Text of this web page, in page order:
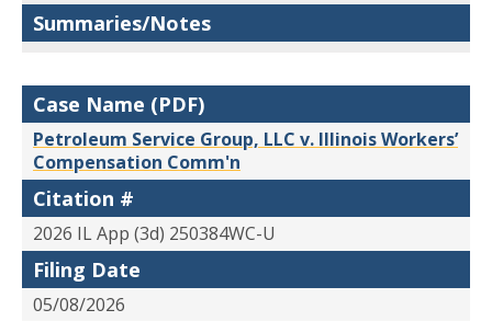
Summaries/Notes
Case Name (PDF)
Petroleum Service Group, LLC v. Illinois Workers’
Compensation Comm'n
Citation #
2026 IL App (3d) 250384WC-U
Filing Date
05/08/2026